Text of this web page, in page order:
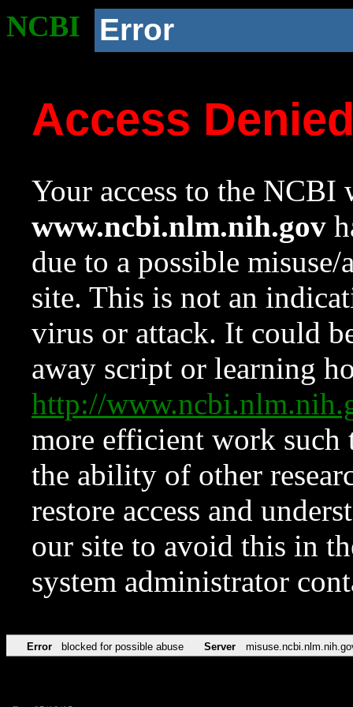
NCBI Error
Access
Your access to the NCBI
www.ncbi.nlm.nih.gov
due to a possible
site. This is not an
virus or attack. It could
away script or learning
http://
more efficient work such
the ability of other
restore access and
our site to avoid this in
system administrator
Error blocked for possible abuse Server